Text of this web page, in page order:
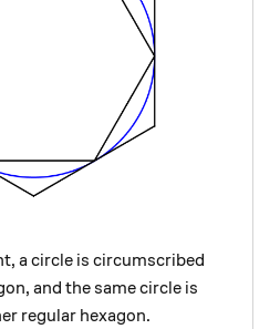
a circle is circumscribed
and the same circle is
regular hexagon.